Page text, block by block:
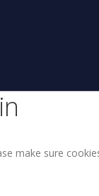
make sure